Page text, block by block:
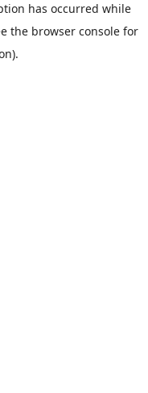
has occurred while
the browser console for